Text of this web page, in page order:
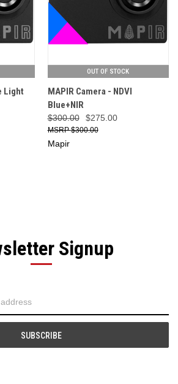
Light
OUT OF STOCK
MAPIR Camera - NDVI
Blue+NIR
$300.00 $275.00
$300.00
Mapir
Signup